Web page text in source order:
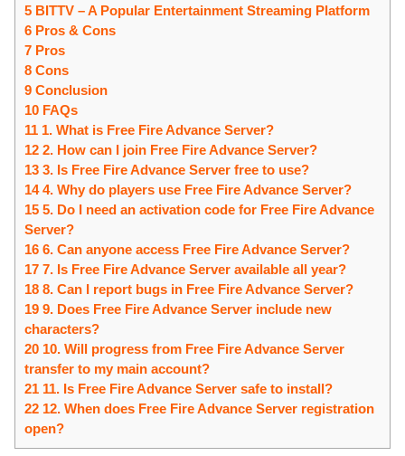
5 BITTV – A Popular Entertainment Streaming Platform
6 Pros & Cons
7 Pros
8 Cons
9 Conclusion
10 FAQs
11 1. What is Free Fire Advance Server?
12 2. How can I join Free Fire Advance Server?
13 3. Is Free Fire Advance Server free to use?
14 4. Why do players use Free Fire Advance Server?
15 5. Do I need an activation code for Free Fire Advance
Server?
16 6. Can anyone access Free Fire Advance Server?
17 7. Is Free Fire Advance Server available all year?
18 8. Can I report bugs in Free Fire Advance Server?
19 9. Does Free Fire Advance Server include new
characters?
20 10. Will progress from Free Fire Advance Server
transfer to my main account?
21 11. Is Free Fire Advance Server safe to install?
22 12. When does Free Fire Advance Server registration
open?